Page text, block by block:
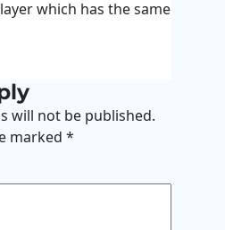
which has the same
will not be published.
marked *